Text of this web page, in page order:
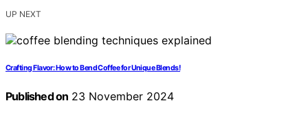
UP NEXT
Crafting Flavor: How to Bend Coffee for Unique Blends!
Published on 23 November 2024